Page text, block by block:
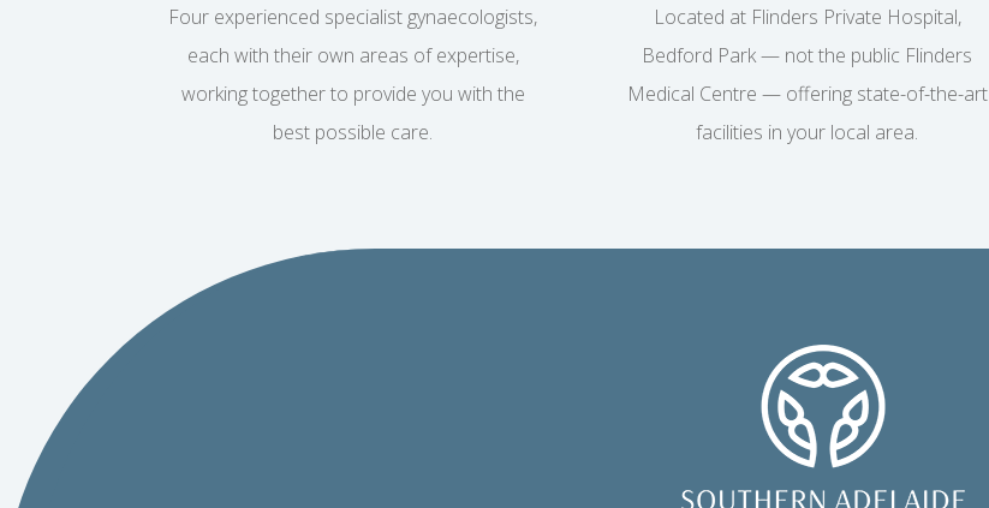
Four experienced specialist gynaecologists,
each with their own areas of expertise,
working together to provide you with the
best possible care.
Located at Flinders Private Hospital,
Bedford Park — not the public Flinders
Medical Centre — offering state-of-the-art
facilities in your local area.